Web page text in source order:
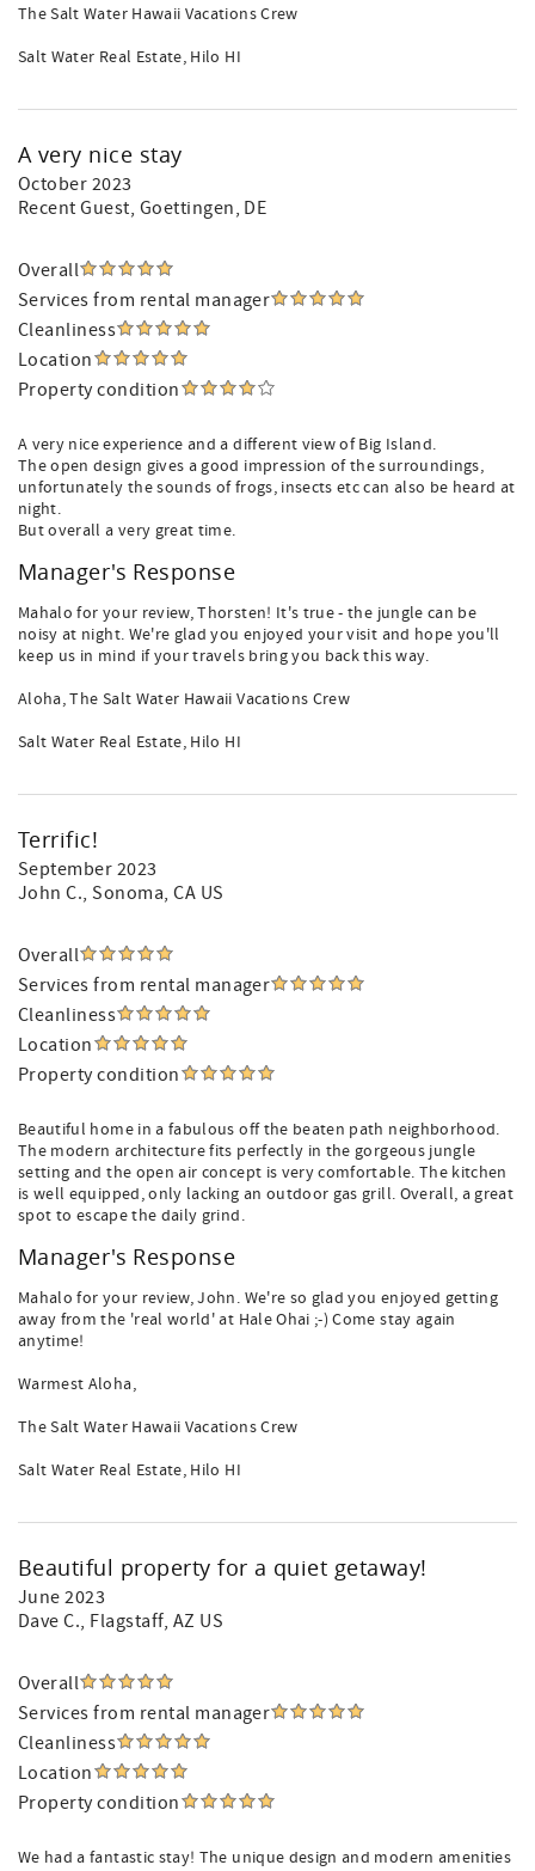
The Salt Water Hawaii Vacations Crew
Salt Water Real Estate, Hilo HI
A very nice stay
October 2023
Recent Guest, Goettingen, DE
Overall
Services from rental manager
Cleanliness
Location
Property condition
A very nice experience and a different view of Big Island.
The open design gives a good impression of the surroundings,
unfortunately the sounds of frogs, insects etc can also be heard at
night.
But overall a very great time.
Manager's Response
Mahalo for your review, Thorsten! It's true - the jungle can be
noisy at night. We're glad you enjoyed your visit and hope you'll
keep us in mind if your travels bring you back this way.
Aloha, The Salt Water Hawaii Vacations Crew
Salt Water Real Estate, Hilo HI
Terrific!
September 2023
John C., Sonoma, CA US
Overall
Services from rental manager
Cleanliness
Location
Property condition
Beautiful home in a fabulous off the beaten path neighborhood.
The modern architecture fits perfectly in the gorgeous jungle
setting and the open air concept is very comfortable. The kitchen
is well equipped, only lacking an outdoor gas grill. Overall, a great
spot to escape the daily grind.
Manager's Response
Mahalo for your review, John. We're so glad you enjoyed getting
away from the 'real world' at Hale Ohai ;-) Come stay again
anytime!
Warmest Aloha,
The Salt Water Hawaii Vacations Crew
Salt Water Real Estate, Hilo HI
Beautiful property for a quiet getaway!
June 2023
Dave C., Flagstaff, AZ US
Overall
Services from rental manager
Cleanliness
Location
Property condition
We had a fantastic stay! The unique design and modern amenities